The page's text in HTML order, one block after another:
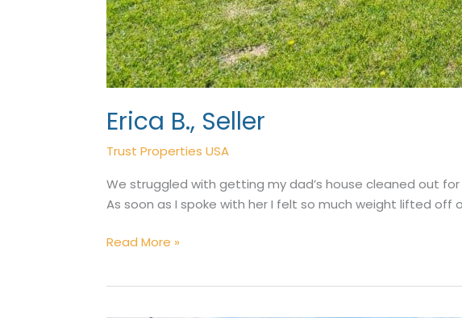
Erica B., Seller
Trust Properties USA
We struggled with getting my dad’s house cleaned out
As soon as I spoke with her I felt so much weight lifted
Erica
Seller
Read More »